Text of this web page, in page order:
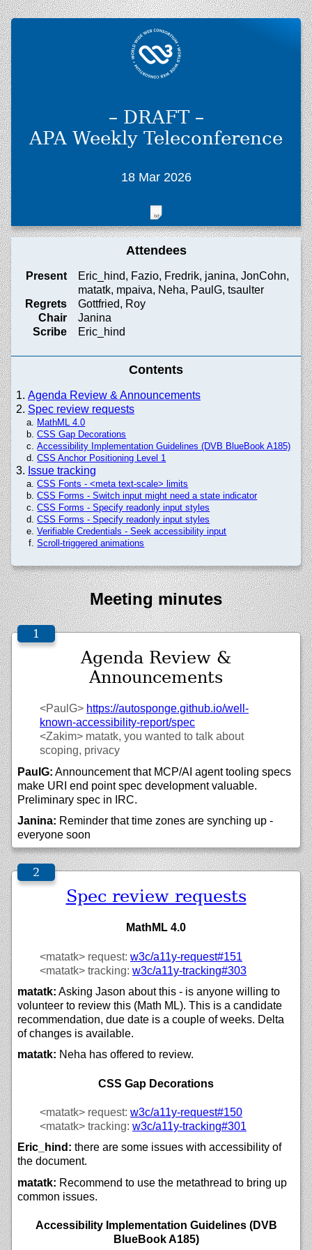
– DRAFT –
APA Weekly Teleconference
18 Mar 2026
Attendees
Present
Eric_hind, Fazio, Fredrik, janina, JonCohn,
matatk, mpaiva, Neha, PaulG, tsaulter
Regrets
Gottfried, Roy
Chair
Janina
Scribe
Eric_hind
Contents
Agenda Review & Announcements
Spec review requests
MathML 4.0
CSS Gap Decorations
Accessibility Implementation Guidelines (DVB BlueBook A185)
CSS Anchor Positioning Level 1
Issue tracking
CSS Fonts - <meta text-scale> limits
CSS Forms - Switch input might need a state indicator
CSS Forms - Specify readonly input styles
CSS Forms - Specify readonly input styles
Verifiable Credentials - Seek accessibility input
Scroll-triggered animations
Meeting minutes
Agenda Review &
Announcements
<PaulG> https://autosponge.github.io/well-
known-accessibility-report/spec
<Zakim> matatk, you wanted to talk about
scoping, privacy
PaulG: Announcement that MCP/AI agent tooling specs
make URI end point spec development valuable.
Preliminary spec in IRC.
Janina: Reminder that time zones are synching up -
everyone soon
Spec review requests
MathML 4.0
<matatk> request: w3c/a11y-request#151
<matatk> tracking: w3c/a11y-tracking#303
matatk: Asking Jason about this - is anyone willing to
volunteer to review this (Math ML). This is a candidate
recommendation, due date is a couple of weeks. Delta
of changes is available.
matatk: Neha has offered to review.
CSS Gap Decorations
<matatk> request: w3c/a11y-request#150
<matatk> tracking: w3c/a11y-tracking#301
Eric_hind: there are some issues with accessibility of
the document.
matatk: Recommend to use the metathread to bring up
common issues.
Accessibility Implementation Guidelines (DVB
BlueBook A185)